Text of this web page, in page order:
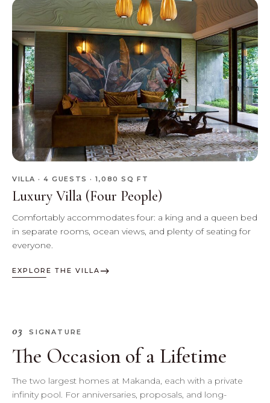
VILLA · 4 GUESTS · 1,080 SQ FT
Luxury Villa (Four People)
Comfortably accommodates four: a king and a queen bed
in separate rooms, ocean views, and plenty of seating for
everyone.
EXPLORE THE VILLA
03 SIGNATURE
The Occasion of a Lifetime
The two largest homes at Makanda, each with a private
infinity pool. For anniversaries, proposals, and long-